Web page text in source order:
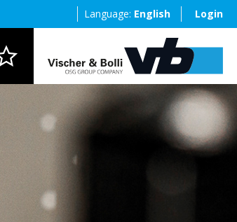
Language: English Login